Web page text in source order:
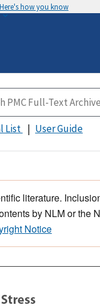
Here's how you know
List User Guide
literature.
by NLM or the
Notice